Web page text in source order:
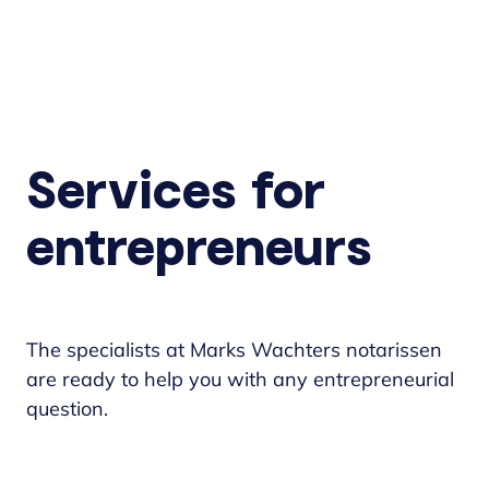
Services for
entrepreneurs
The specialists at Marks Wachters notarissen
are ready to help you with any entrepreneurial
question.